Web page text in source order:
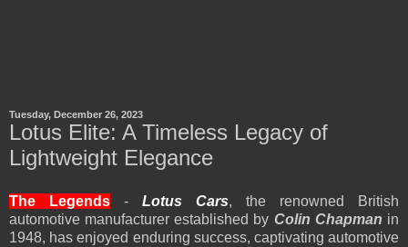
Tuesday, December 26, 2023
Lotus Elite: A Timeless Legacy of
Lightweight Elegance
The Legends - Lotus Cars, the renowned British
automotive manufacturer established by Colin Chapman in
1948, has enjoyed enduring success, captivating automotive